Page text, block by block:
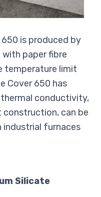
is produced by
paper fibre
temperature limit
Cover 650 has
conductivity,
construction, can be
industrial furnaces
Silicate